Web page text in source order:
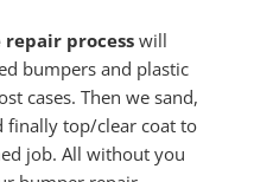
processwill
bumpers and plastic
cases. Then we sand,
finally top/clear coat to
job. All without you